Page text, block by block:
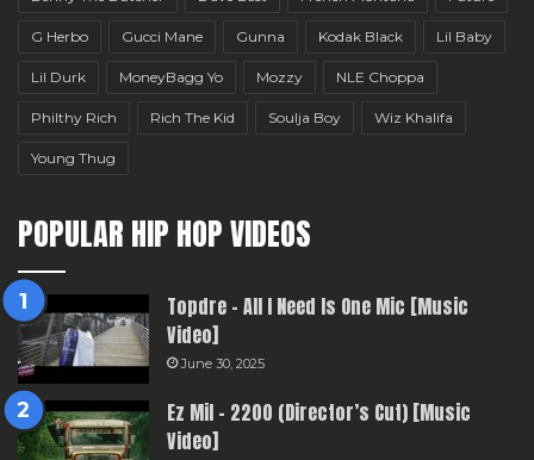
G Herbo Gucci Mane Gunna Kodak Black Lil Baby
Lil Durk MoneyBagg Yo Mozzy NLE Choppa
Philthy Rich Rich The Kid Soulja Boy Wiz Khalifa
Young Thug
POPULAR HIP HOP VIDEOS
Topdre – All I Need Is One Mic [Music
Video]
June 30, 2025
Ez Mil – 2200 (Director’s Cut) [Music
Video]